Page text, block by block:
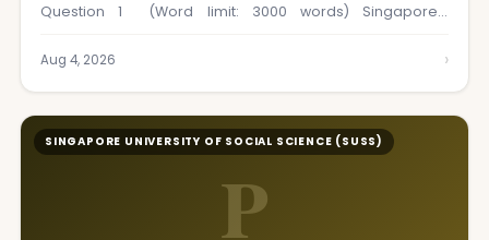
Question 1 (Word limit: 3000 words) Singapore’s
Aug 4, 2026 ›
P
SINGAPORE UNIVERSITY OF SOCIAL SCIENCE (SUSS)